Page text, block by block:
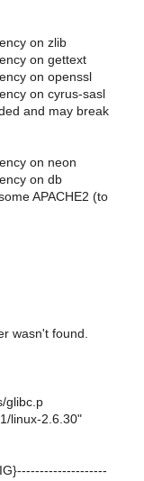
on zlib
on gettext
on openssl
on cyrus-sasl
and may break
on neon
on db
APACHE2 (to
wasn't found.
glibc.p
linux-2.6.30"